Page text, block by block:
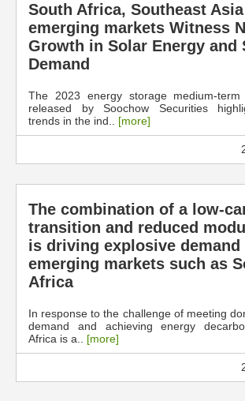
South Africa, Southeast
emerging markets Witness
Growth in Solar Energy and
Demand
The 2023 energy storage medium-
released by Soochow Securities
trends in the ind.. [more]
The combination of a low-
transition and reduced
is driving explosive demand
emerging markets such as
Africa
In response to the challenge of meeting
demand and achieving energy
Africa is a.. [more]